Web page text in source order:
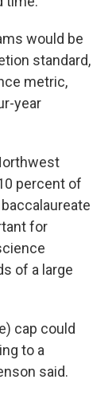
would be
standard,
metric,
year
percent of
for
of a large
cap could
to a
said.